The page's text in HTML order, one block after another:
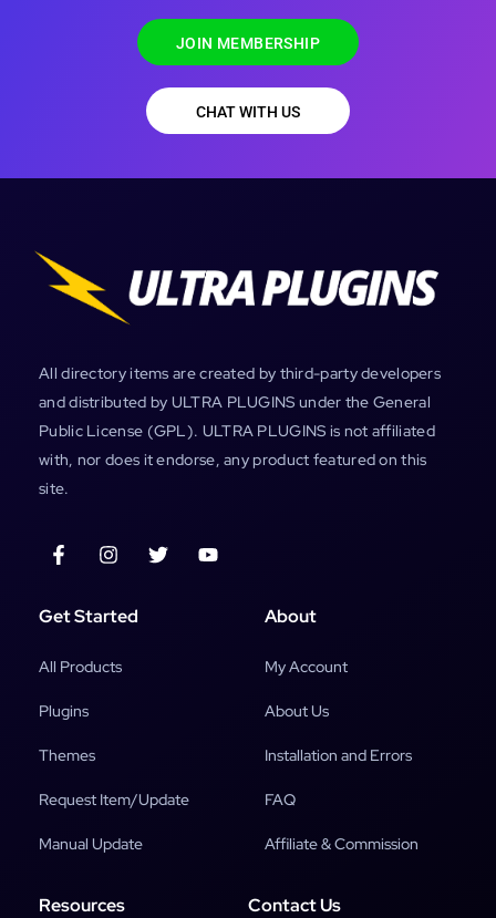
JOIN MEMBERSHIP
CHAT WITH US
All directory items are created by third-party developers
and distributed by ULTRA PLUGINS under the General
Public License (GPL). ULTRA PLUGINS is not affiliated
with, nor does it endorse, any product featured on this
site.
Get Started
All Products
Plugins
Themes
Request Item/Update
Manual Update
About
My Account
About Us
Installation and Errors
FAQ
Affiliate & Commission
Resources Contact Us